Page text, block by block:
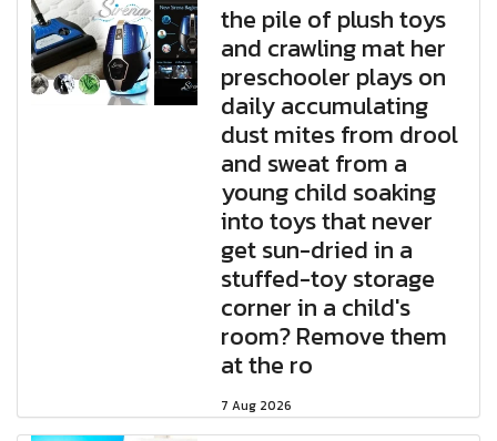
the pile of plush toys
and crawling mat her
preschooler plays on
daily accumulating
dust mites from drool
and sweat from a
young child soaking
into toys that never
get sun-dried in a
stuffed-toy storage
corner in a child's
room? Remove them
at the ro
7 Aug 2026